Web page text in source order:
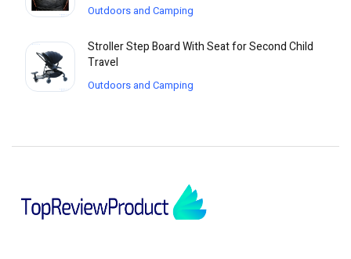
Outdoors and Camping
Stroller Step Board With Seat for Second Child
Travel
Outdoors and Camping